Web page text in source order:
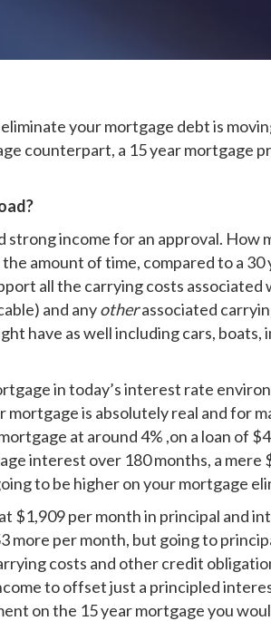
your mortgage debt is
counterpart, a 15 year mortgage
strong income for an approval.
amount of time, compared to a
all the carrying costs
and anyotherassociated
have as well including cars,
in today’s interest rate
mortgage is absolutely real and for
at around 4% ,on a loan of
interest over 180 months, a
to be higher on your mortgage
$1,909 per month in principal and
per month, but going to
costs and other credit
to offset just a principled
on the 15 year mortgage you